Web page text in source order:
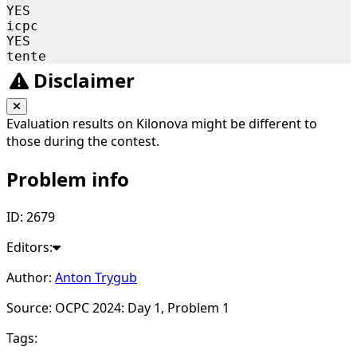
YES
icpc
YES
Disclaimer
Evaluation results on Kilonova might be different to
those during the contest.
Problem info
ID: 2679
Editors:
Author: Anton Trygub
Source: OCPC 2024: Day 1, Problem 1
Tags: